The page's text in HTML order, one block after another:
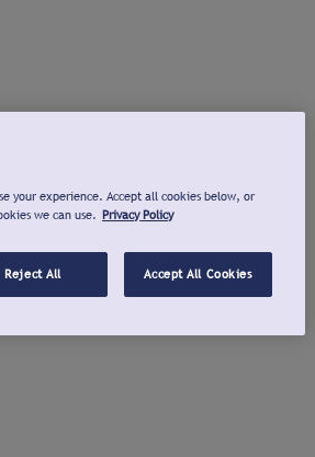
your experience. Accept all cookies below, or
we can use. Privacy Policy
Reject All Accept All Cookies